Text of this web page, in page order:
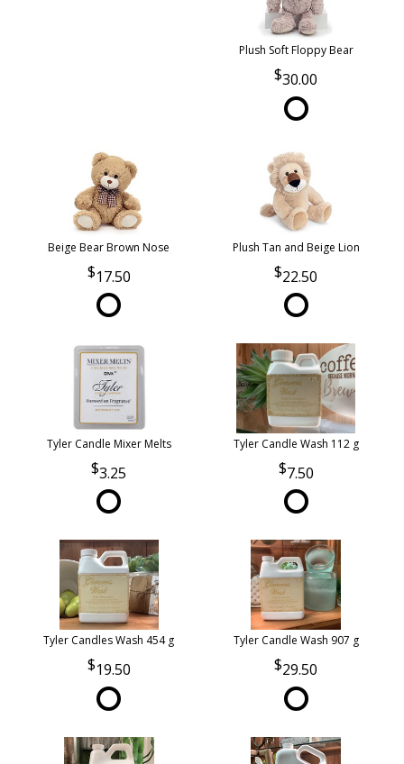
Plush Soft Floppy Bear
30.00
Beige Bear Brown Nose
17.50
Plush Tan and Beige Lion
22.50
Tyler Candle Mixer Melts
3.25
Tyler Candle Wash 112 g
7.50
Tyler Candles Wash 454 g
19.50
Tyler Candle Wash 907 g
29.50